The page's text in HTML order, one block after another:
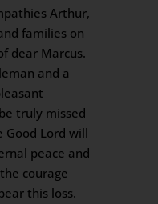
Arthur,
families on
dear Marcus.
and a
truly missed
Good Lord will
peace and
courage
this loss.